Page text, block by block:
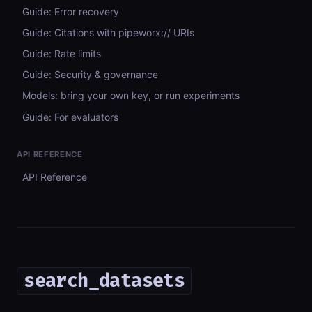
Guide: Error recovery
Guide: Citations with pipeworx:// URIs
Guide: Rate limits
Guide: Security & governance
Models: bring your own key, or run experiments
Guide: For evaluators
API REFERENCE
API Reference
search_datasets